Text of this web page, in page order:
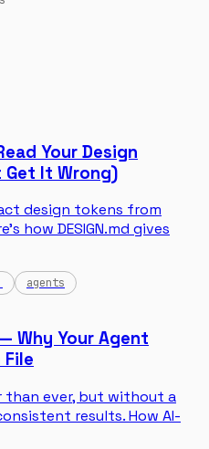
Your Design
Get It Wrong)
design tokens from
how DESIGN.md gives
agents
Why Your Agent
File
than ever, but without a
results. How AI-